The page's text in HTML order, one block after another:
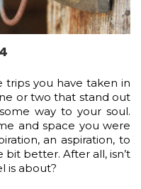
you have taken in
or two that stand out
way to your soul.
and space you were
an aspiration, to
better. After all, isn’t
is about?